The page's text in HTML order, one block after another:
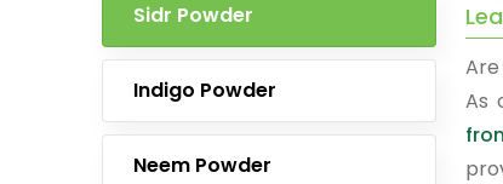
Sidr Powder
Indigo Powder
Neem Powder
As